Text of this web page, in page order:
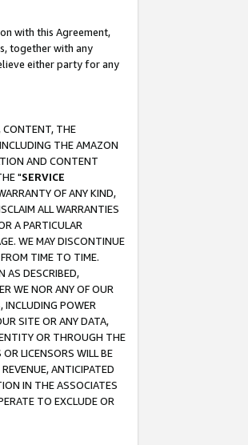
with this Agreement,
together with any
either party for any
CONTENT, THE
THE AMAZON
AND CONTENT
"SERVICE
OF ANY KIND,
ALL WARRANTIES
A PARTICULAR
WE MAY DISCONTINUE
TIME TO TIME.
AS DESCRIBED,
WE NOR ANY OF OUR
INCLUDING POWER
SITE OR ANY DATA,
OR THROUGH THE
LICENSORS WILL BE
ANTICIPATED
IN THE ASSOCIATES
TO EXCLUDE OR